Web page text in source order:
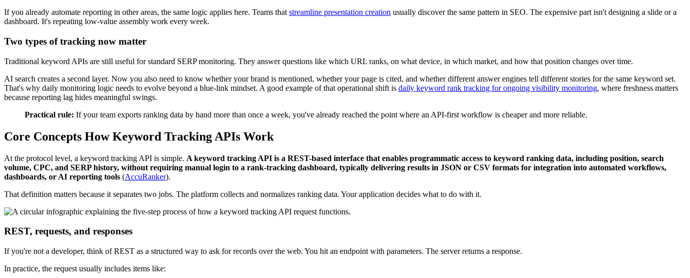
If you already automate reporting in other areas, the same logic applies here. Teams that streamline presentation creation usually discover the same pattern in SEO. The expensive part isn't designing a slide or a
dashboard. It's repeating low-value assembly work every week.
Two types of tracking now matter
Traditional keyword APIs are still useful for standard SERP monitoring. They answer questions like which URL ranks, on what device, in which market, and how that position changes over time.
AI search creates a second layer. Now you also need to know whether your brand is mentioned, whether your page is cited, and whether different answer engines tell different stories for the same keyword set.
That's why daily monitoring logic needs to evolve beyond a blue-link mindset. A good example of that operational shift is daily keyword rank tracking for ongoing visibility monitoring, where freshness matters
because reporting lag hides meaningful swings.
Practical rule: If your team exports ranking data by hand more than once a week, you've already reached the point where an API-first workflow is cheaper and more reliable.
Core Concepts How Keyword Tracking APIs Work
At the protocol level, a keyword tracking API is simple. A keyword tracking API is a REST-based interface that enables programmatic access to keyword ranking data, including position, search
volume, CPC, and SERP history, without requiring manual login to a rank-tracking dashboard, typically delivering results in JSON or CSV formats for integration into automated workflows,
dashboards, or AI reporting tools (AccuRanker).
That definition matters because it separates two jobs. The platform collects and normalizes ranking data. Your application decides what to do with it.
REST, requests, and responses
If you're not a developer, think of REST as a structured way to ask for records over the web. You hit an endpoint with parameters. The server returns a response.
In practice, the request usually includes items like: